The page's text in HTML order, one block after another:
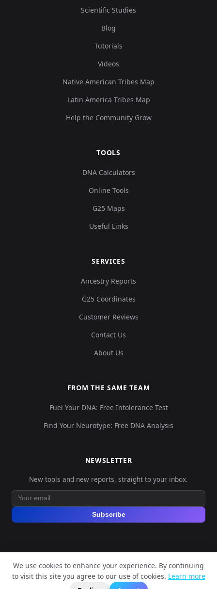
Scientific Studies
Blog
Tutorials
Videos
Native American Tribes Map
Latin America Tribes Map
Help the Community Grow
TOOLS
DNA Calculators
Online Tools
G25 Maps
Useful Links
SERVICES
Ancestry Reports
G25 Coordinates
Customer Reviews
Contact Us
About Us
FROM THE SAME TEAM
Fuel Your DNA: Free Intolerance Test
Find Your Neurotype: Free DNA Analysis
NEWSLETTER
New tools and new reports, straight to your inbox.
Subscribe
© 2026 Explore Your DNA. All rights reserved.
Privacy PolicyTerms of Service
We use cookies to enhance your experience. By continuing
to visit this site you agree to our use of cookies. Learn more
📬